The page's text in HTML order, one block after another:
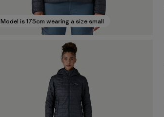
Model is 175cm wearing a size small